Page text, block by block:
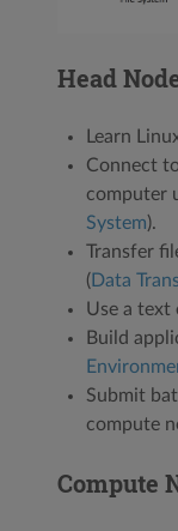
Head
Learn
Connect
computer
System).
Transfer
( Data
Use a text
Build
Submit
compute
Compute